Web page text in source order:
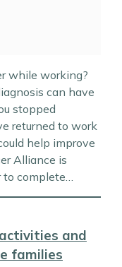
while working?
can have
stopped
returned to work
help improve
Alliance is
to complete…
and
families